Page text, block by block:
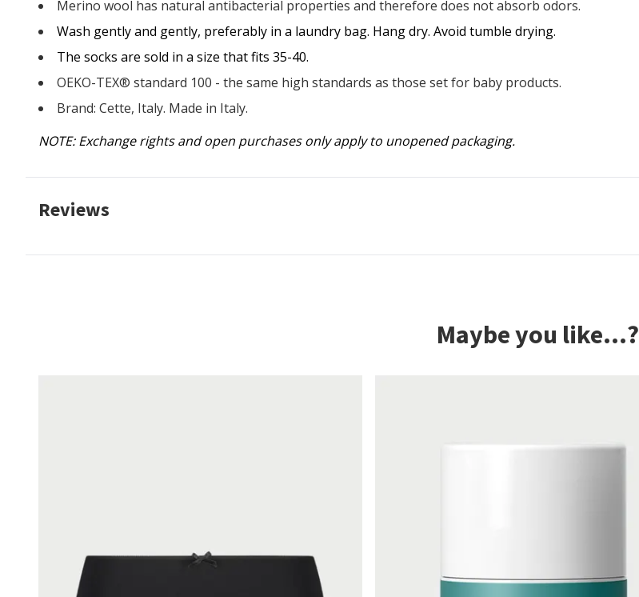
Merino wool has natural antibacterial properties and therefore does not absorb odors.
Wash gently and gently, preferably in a laundry bag. Hang dry. Avoid tumble drying.
The socks are sold in a size that fits 35-40.
OEKO-TEX® standard 100 - the same high standards as those set for baby products.
Brand: Cette, Italy. Made in Italy.
NOTE: Exchange rights and open purchases only apply to unopened packaging.
Reviews
Maybe you like...?